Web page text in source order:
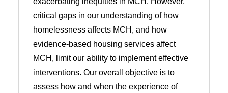
critical gaps in our understanding of how
homelessness affects MCH, and how
evidence-based housing services affect
MCH, limit our ability to implement effective
interventions. Our overall objective is to
assess how and when the experience of